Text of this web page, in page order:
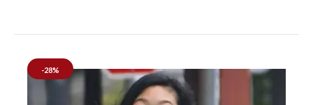
-28%